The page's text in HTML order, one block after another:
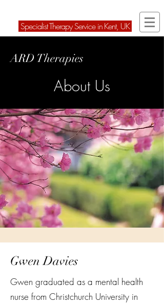
Specialist Therapy Service in Kent, UK
ARD Therapies
About Us
Gwen Davies
Gwen graduated as a mental health
nurse from Christchurch University in